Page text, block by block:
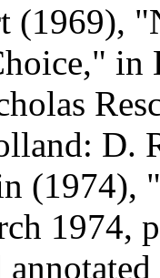
(1969),
in
D.
(1974),
1974,